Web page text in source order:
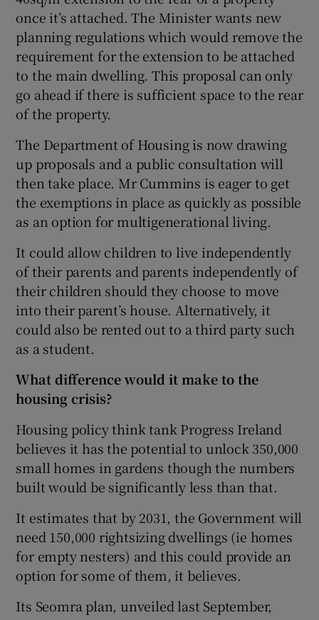
once it’s attached. The Minister wants new
planning regulations which would remove the
requirement for the extension to be attached
to the main dwelling. This proposal can only
go ahead if there is sufficient space to the rear
of the property.
The Department of Housing is now drawing
up proposals and a public consultation will
then take place. Mr Cummins is eager to get
the exemptions in place as quickly as possible
as an option for multigenerational living.
It could allow children to live independently
of their parents and parents independently of
their children should they choose to move
into their parent’s house. Alternatively, it
could also be rented out to a third party such
as a student.
What difference would it make to the
housing crisis?
Housing policy think tank Progress Ireland
believes it has the potential to unlock 350,000
small homes in gardens though the numbers
built would be significantly less than that.
It estimates that by 2031, the Government will
need 150,000 rightsizing dwellings (ie homes
for empty nesters) and this could provide an
option for some of them, it believes.
Its Seomra plan, unveiled last September,